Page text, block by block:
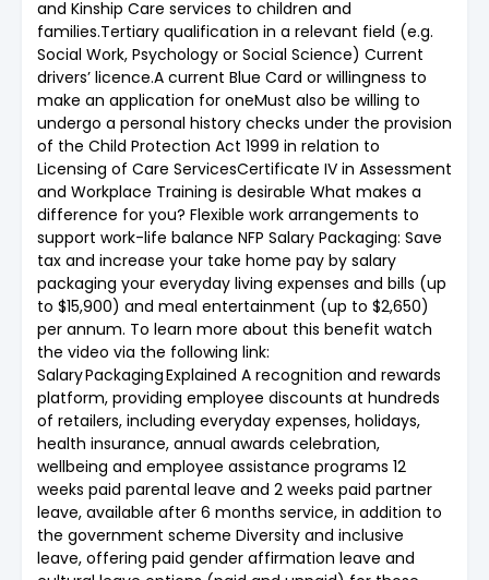
and Kinship Care services to children and
families.Tertiary qualification in a relevant field (e.g.
Social Work, Psychology or Social Science) Current
drivers’ licence.A current Blue Card or willingness to
make an application for oneMust also be willing to
undergo a personal history checks under the provision
of the Child Protection Act 1999 in relation to
Licensing of Care ServicesCertificate IV in Assessment
and Workplace Training is desirable What makes a
difference for you? Flexible work arrangements to
support work-life balance NFP Salary Packaging: Save
tax and increase your take home pay by salary
packaging your everyday living expenses and bills (up
to $15,900) and meal entertainment (up to $2,650)
per annum. To learn more about this benefit watch
the video via the following link:
Salary Packaging Explained A recognition and rewards
platform, providing employee discounts at hundreds
of retailers, including everyday expenses, holidays,
health insurance, annual awards celebration,
wellbeing and employee assistance programs 12
weeks paid parental leave and 2 weeks paid partner
leave, available after 6 months service, in addition to
the government scheme Diversity and inclusive
leave, offering paid gender affirmation leave and